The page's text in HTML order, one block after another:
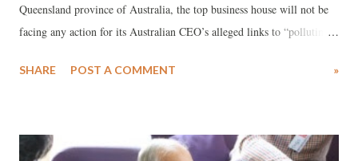
Queensland province of Australia, the top business house will not be
facing any action for its Australian CEO’s alleged links to “polluting”
Minister Narendra Modi compared to all other industrial houses.
SHARE POST A COMMENT »